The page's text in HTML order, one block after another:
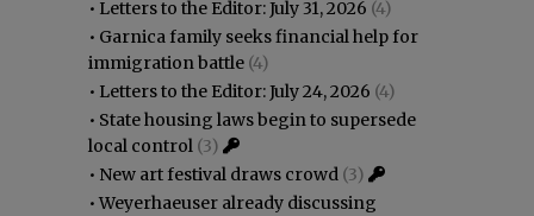
• Letters to the Editor: July 31, 2026 (4)
• Garnica family seeks financial help for
immigration battle (4)
• Letters to the Editor: July 24, 2026 (4)
• State housing laws begin to supersede
local control (3)
• New art festival draws crowd (3)
•Weyerhaeuser already discussing